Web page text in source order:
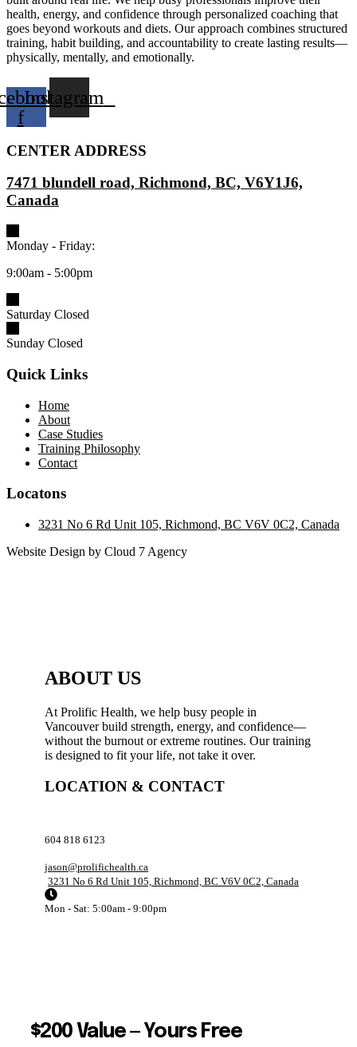
health, energy, and confidence through personalized coaching that
goes beyond workouts and diets. Our approach combines structured
training, habit building, and accountability to create lasting results—
physically, mentally, and emotionally.
f
Instagram
CENTER ADDRESS
7471 blundell road, Richmond, BC, V6Y1J6,
Canada
Monday - Friday:
9:00am - 5:00pm
Saturday Closed
Sunday Closed
Quick Links
Home
About
Case Studies
Training Philosophy
Contact
Locatons
3231 No 6 Rd Unit 105, Richmond, BC V6V 0C2, Canada
Website Design by Cloud 7 Agency
ABOUT US
At Prolific Health, we help busy people in
Vancouver build strength, energy, and confidence—
without the burnout or extreme routines. Our training
is designed to fit your life, not take it over.
LOCATION & CONTACT
604 818 6123
jason@prolifichealth.ca
3231 No 6 Rd Unit 105, Richmond, BC V6V 0C2, Canada
Mon - Sat: 5:00am - 9:00pm
$200 Value — Yours Free